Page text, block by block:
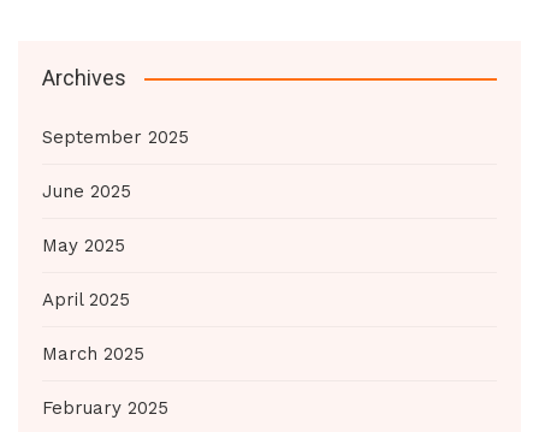
Archives
September 2025
June 2025
May 2025
April 2025
March 2025
February 2025